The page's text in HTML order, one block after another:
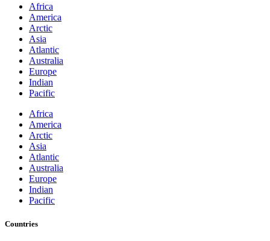
Africa
America
Arctic
Asia
Atlantic
Australia
Europe
Indian
Pacific
Africa
America
Arctic
Asia
Atlantic
Australia
Europe
Indian
Pacific
Countries